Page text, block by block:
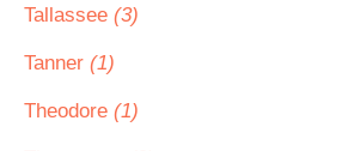
Tallassee (3)
Tanner (1)
Theodore (1)